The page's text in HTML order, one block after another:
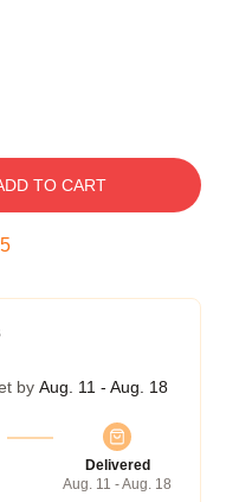
TO CART
by Aug. 11 - Aug. 18
Delivered
Aug. 11 - Aug. 18